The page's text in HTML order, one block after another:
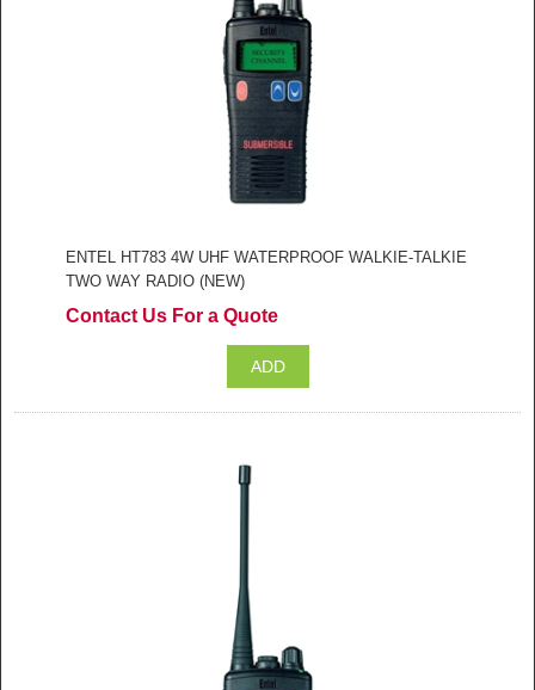
ENTEL HT783 4W UHF WATERPROOF WALKIE-TALKIE
TWO WAY RADIO (NEW)
Contact Us For a Quote